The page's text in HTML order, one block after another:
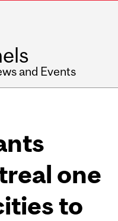
and Events
one
to